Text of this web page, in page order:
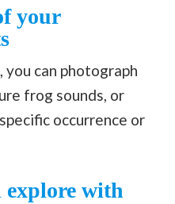
your
you can photograph
frog sounds, or
occurrence or
with